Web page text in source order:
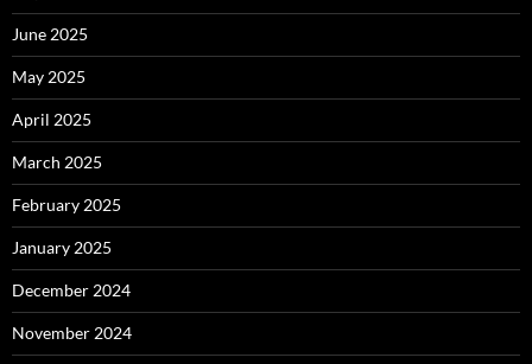
June 2025
May 2025
April 2025
March 2025
February 2025
January 2025
December 2024
November 2024